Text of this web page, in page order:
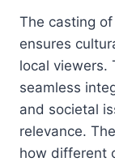
The casting
ensures
local viewers.
seamless
and societal
relevance.
how different